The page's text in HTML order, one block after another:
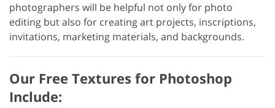
photographers will be helpful not only for photo
editing but also for creating art projects, inscriptions,
invitations, marketing materials, and backgrounds.
Our Free Textures for Photoshop
Include: